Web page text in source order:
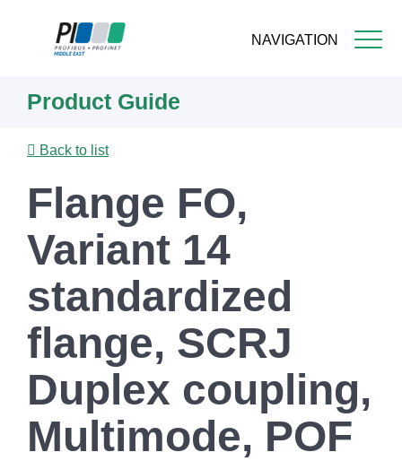
NAVIGATION
content
Product Guide
Back to list
Flange FO,
Variant 14
standardized
flange, SCRJ
Duplex coupling,
Multimode, POF